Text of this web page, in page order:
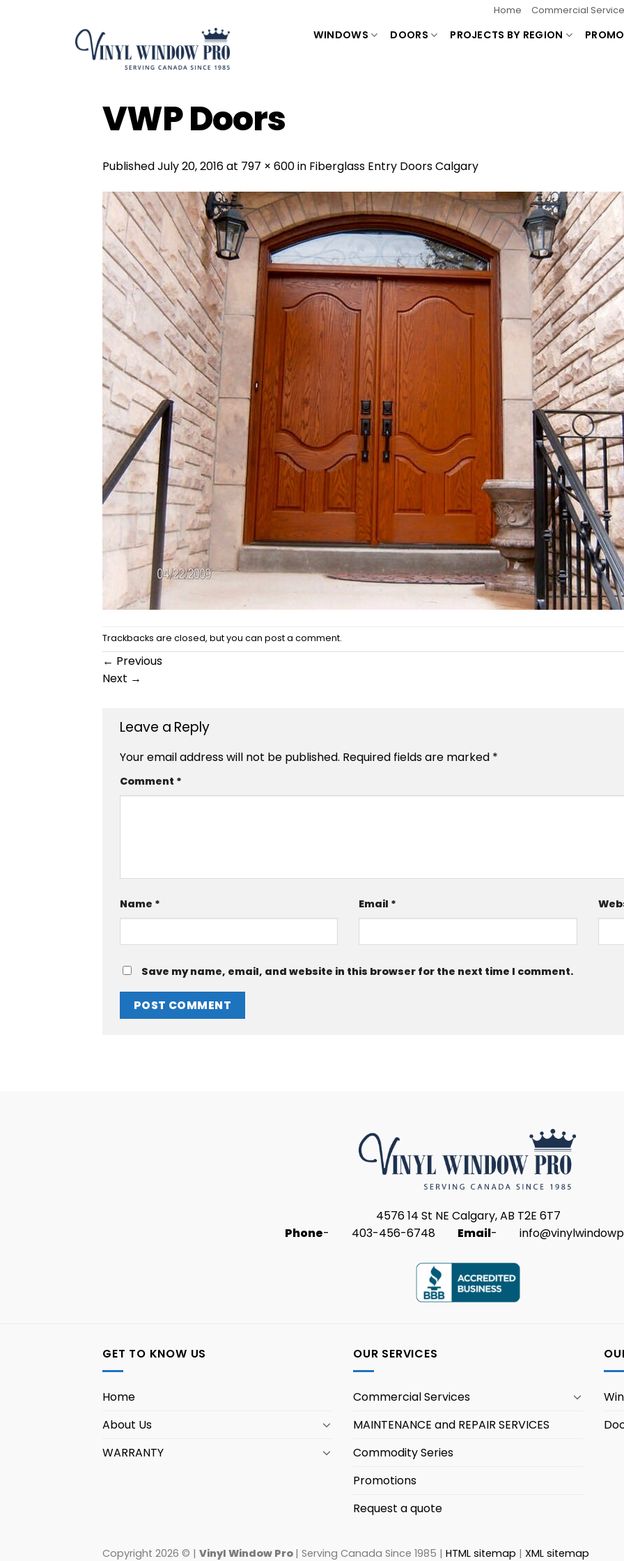
Home Commercial
WINDOWS DOORS PROJECTS BY REGION
VWP Doors
PublishedJuly 20, 2016at 797 × 600in Fiberglass Entry Doors Calgary
Trackbacks are closed, but you can post a comment.
← Previous
Next →
Leave a Reply
Your email address will not be published. Required fields are marked *
Comment *
Name * Email *
Save my name, email, and website in this browser for the next time I comment.
4576 14 St NE Calgary, AB T2E 6T7
Phone- 403-456-6748 Email-
GET TO KNOW US
Home
About Us
WARRANTY
OUR SERVICES
Commercial Services
MAINTENANCE and REPAIR SERVICES
Commodity Series
Promotions
Request a quote
Copyright 2026 © | Vinyl Window Pro | Serving Canada Since 1985 | HTML sitemap | XML sitemap